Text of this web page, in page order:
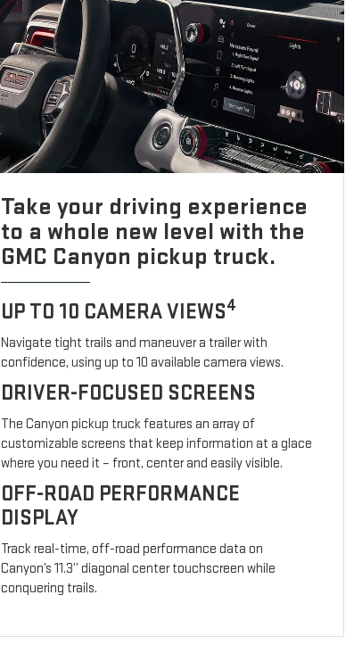
Take your driving experience
to a whole new level with the
GMC Canyon pickup truck.
UP TO 10 CAMERA VIEWS4
Navigate tight trails and maneuver a trailer with
confidence, using up to 10 available camera views.
DRIVER-FOCUSED SCREENS
The Canyon pickup truck features an array of
customizable screens that keep information at a glace
where you need it – front, center and easily visible.
OFF-ROAD PERFORMANCE
DISPLAY
Track real-time, off-road performance data on
Canyon’s 11.3” diagonal center touchscreen while
conquering trails.